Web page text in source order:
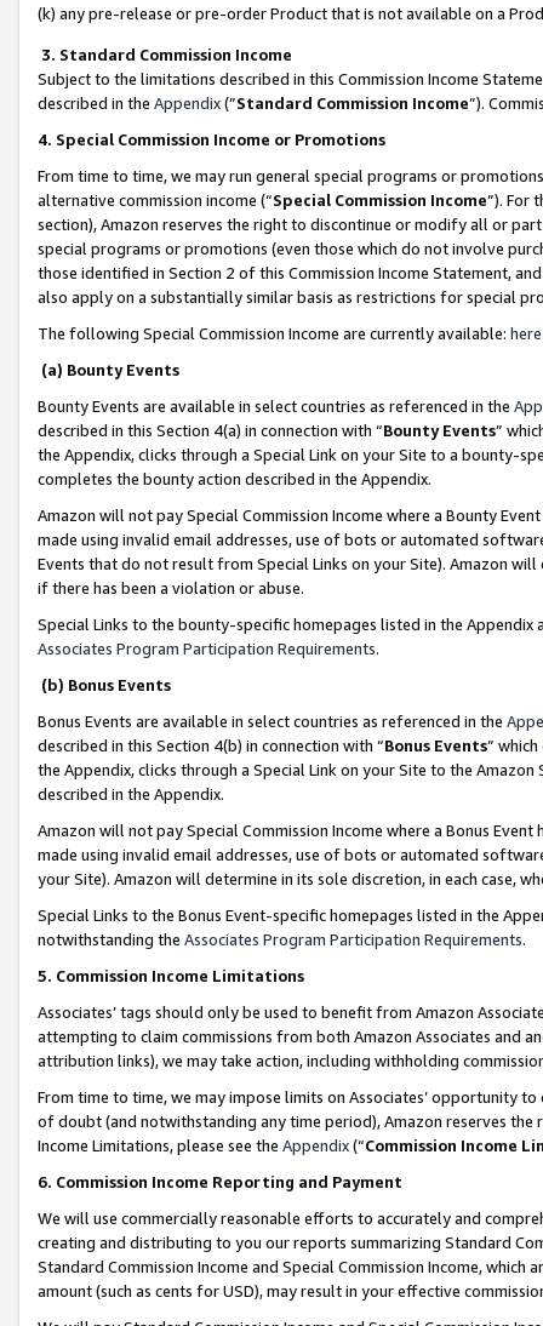
(k) any pre-release or pre-order Product that is not available on a
3. Standard Commission Income
Subject to the limitations described in this Commission Income
described in the Appendix(”Standard Commission Income”).
4. Special Commission Income or Promotions
From time to time, we may run general special programs or
alternative commission income (“Special Commission Income”). For
section), Amazon reserves the right to discontinue or modify all or
special programs or promotions (even those which do not involve
those identified in Section 2 of this Commission Income Statement,
also apply on a substantially similar basis as restrictions for special
The following Special Commission Income are currently available: here
(a) Bounty Events
Bounty Events are available in select countries as referenced in the
described in this Section 4(a) in connection with “Bounty Events”
the Appendix, clicks through a Special Link on your Site to a bounty-
completes the bounty action described in the Appendix.
Amazon will not pay Special Commission Income where a Bounty
made using invalid email addresses, use of bots or automated
Events that do not result from Special Links on your Site). Amazon
if there has been a violation or abuse.
Special Links to the bounty-specific homepages listed in the
Associates Program Participation Requirements.
(b) Bonus Events
Bonus Events are available in select countries as referenced in the
described in this Section 4(b) in connection with “Bonus Events”
the Appendix, clicks through a Special Link on your Site to the
described in the Appendix.
Amazon will not pay Special Commission Income where a Bonus
made using invalid email addresses, use of bots or automated
your Site). Amazon will determine in its sole discretion, in each case,
Special Links to the Bonus Event-specific homepages listed in the
notwithstanding the Associates Program Participation Requirements.
5. Commission Income Limitations
Associates’ tags should only be used to benefit from Amazon
attempting to claim commissions from both Amazon Associates and
attribution links), we may take action, including withholding
From time to time, we may impose limits on Associates’ opportunity
of doubt (and notwithstanding any time period), Amazon reserves
Income Limitations, please see the Appendix(“Commission Income
6. Commission Income Reporting and Payment
We will use commercially reasonable efforts to accurately and
creating and distributing to you our reports summarizing Standard
Standard Commission Income and Special Commission Income,
amount (such as cents for USD), may result in your effective